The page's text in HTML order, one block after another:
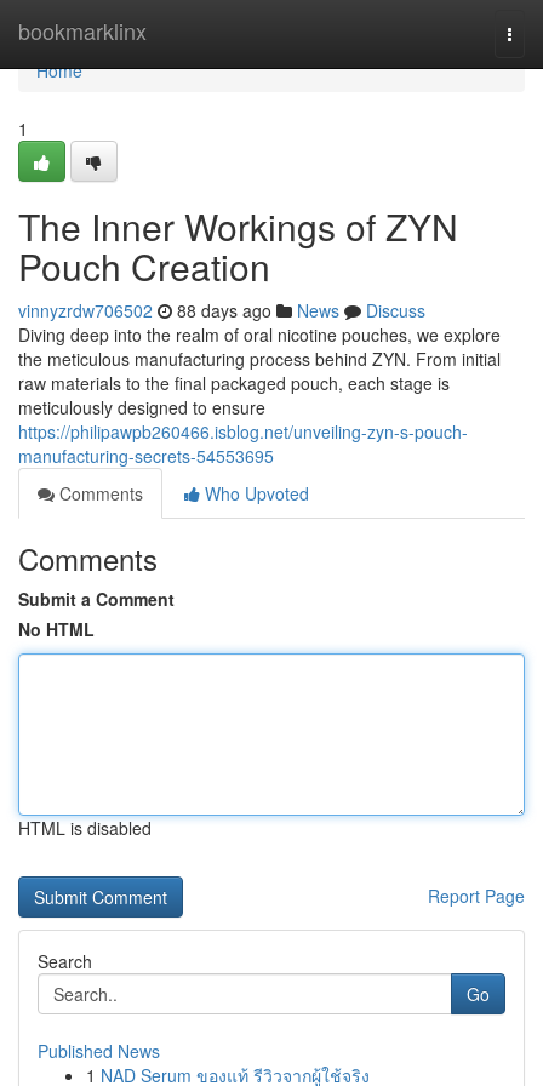
bookmarklinx
Home
Home
1
The Inner Workings of ZYN
Pouch Creation
vinnyzrdw706502 88 days ago News
Discuss
Diving deep into the realm of oral nicotine pouches, we explore
the meticulous manufacturing process behind ZYN. From initial
raw materials to the final packaged pouch, each stage is
meticulously designed to ensure
https://philipawpb260466.isblog.net/unveiling-zyn-s-pouch-
manufacturing-secrets-54553695
Comments
Who Upvoted
Comments
Submit a Comment
No HTML
HTML is disabled
Report Page
Search
Go
Published News
1 NAD Serum ของแท้ รีวิวจากผู้ใช้จริง